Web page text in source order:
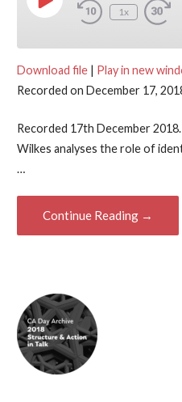
Play Episode
1x
Download file| Play in new
Recorded on December 17,
Recorded 17th December
Wilkes analyses the role of
…
Continue Reading →